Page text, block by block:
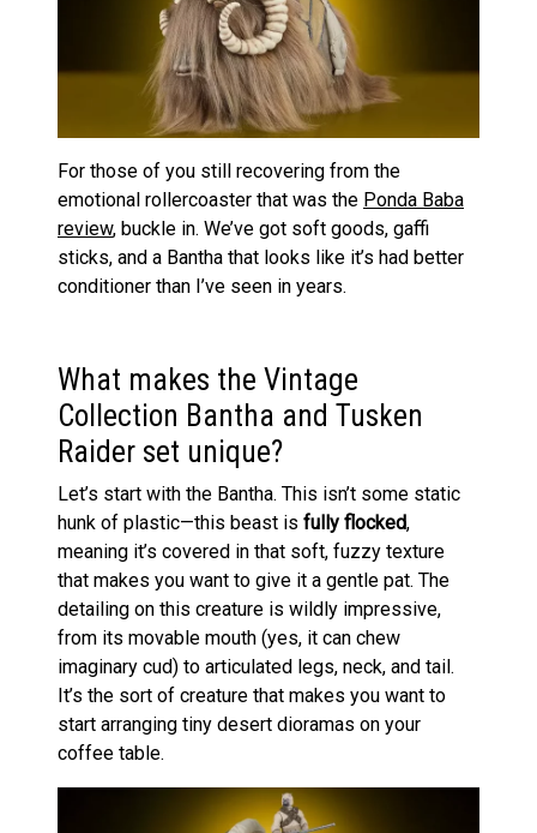
For those of you still recovering from the
emotional rollercoaster that was the Ponda Baba
review, buckle in. We’ve got soft goods, gaffi
sticks, and a Bantha that looks like it’s had better
conditioner than I’ve seen in years.
What makes the Vintage
Collection Bantha and Tusken
Raider set unique?
Let’s start with the Bantha. This isn’t some static
hunk of plastic—this beast is fully flocked,
meaning it’s covered in that soft, fuzzy texture
that makes you want to give it a gentle pat. The
detailing on this creature is wildly impressive,
from its movable mouth (yes, it can chew
imaginary cud) to articulated legs, neck, and tail.
It’s the sort of creature that makes you want to
start arranging tiny desert dioramas on your
coffee table.